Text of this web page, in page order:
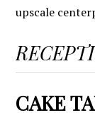
upscale
CAKE